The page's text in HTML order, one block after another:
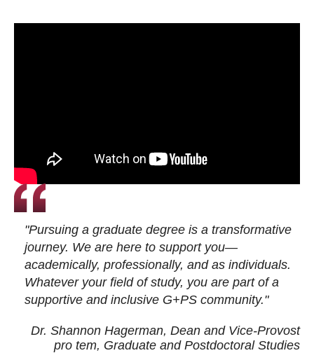
"Pursuing a graduate degree is a transformative
journey. We are here to support you—
academically, professionally, and as individuals.
Whatever your field of study, you are part of a
supportive and inclusive G+PS community."
Dr. Shannon Hagerman, Dean and Vice-Provost
pro tem, Graduate and Postdoctoral Studies